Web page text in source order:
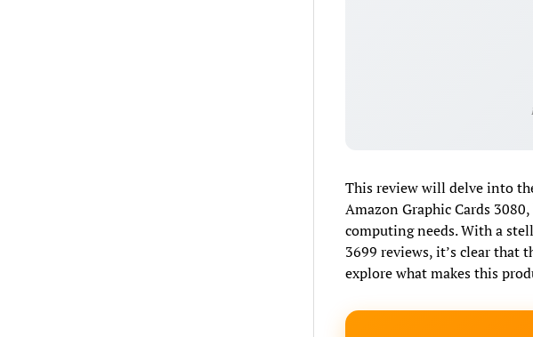
This review will delve into
Amazon Graphic Cards
computing needs. With a
3699 reviews, it’s clear that
explore what makes this